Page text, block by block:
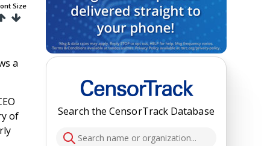
Size
a
of
Search the CensorTrack Database